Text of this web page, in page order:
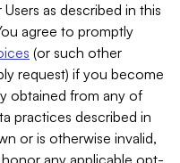
as described in this
agree to promptly
(or such other
request) if you become
obtained from any of
practices described in
or is otherwise invalid,
any applicable opt-